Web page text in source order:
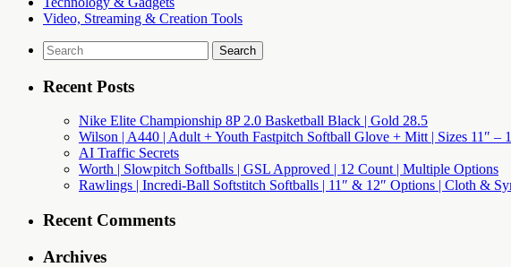
Video, Streaming & Creation Tools
Search
for:
Recent Posts
Nike Elite Championship 8P 2.0 Basketball Black | Gold 28.5
Wilson | A440 | Adult + Youth Fastpitch Softball Glove + Mitt | Sizes 11″
AI Traffic Secrets
Worth | Slowpitch Softballs | GSL Approved | 12 Count | Multiple Options
Rawlings | Incredi-Ball Softstitch Softballs | 11″ & 12″ Options | Cloth &
Recent Comments
Archives